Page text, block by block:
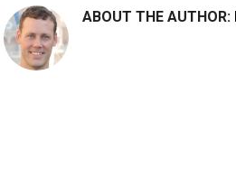
ABOUT THE AUTHOR: